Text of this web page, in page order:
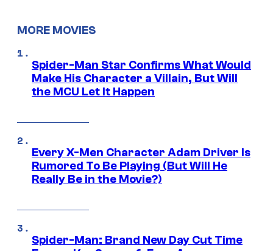
MORE MOVIES
Spider-Man Star Confirms What Would
Make His Character a Villain, But Will
the MCU Let It Happen
Every X-Men Character Adam Driver Is
Rumored To Be Playing (But Will He
Really Be in the Movie?)
Spider-Man: Brand New Day Cut Time